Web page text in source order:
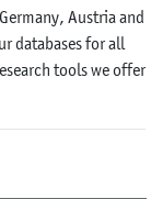
Austria and
databases for all
tools we offer